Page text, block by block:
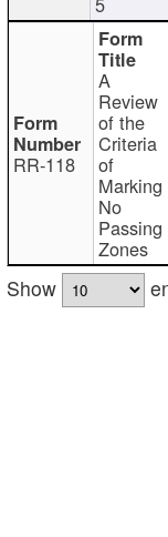
RR-118
A
Review
of the
Criteria
of
Marking
No
Passing
Zones
Show